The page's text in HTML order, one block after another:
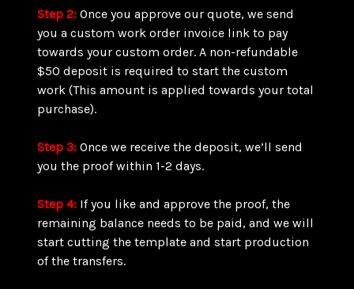
Step 2: Once you approve our quote, we send
you a custom work order invoice link to pay
towards your custom order. A non-refundable
$50 deposit is required to start the custom
work (This amount is applied towards your total
purchase).
Step 3: Once we receive the deposit, we’ll send
you the proof within 1-2 days.
Step 4: If you like and approve the proof, the
remaining balance needs to be paid, and we will
start cutting the template and start production
of the transfers.